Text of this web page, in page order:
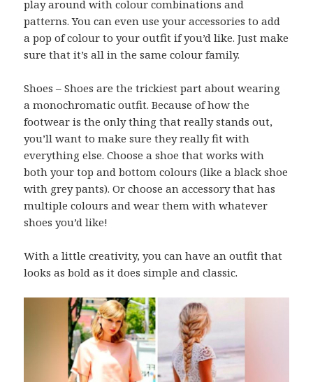
play around with colour combinations and
patterns. You can even use your accessories to add
a pop of colour to your outfit if you’d like. Just make
sure that it’s all in the same colour family.
Shoes – Shoes are the trickiest part about wearing
a monochromatic outfit. Because of how the
footwear is the only thing that really stands out,
you’ll want to make sure they really fit with
everything else. Choose a shoe that works with
both your top and bottom colours (like a black shoe
with grey pants). Or choose an accessory that has
multiple colours and wear them with whatever
shoes you’d like!
With a little creativity, you can have an outfit that
looks as bold as it does simple and classic.